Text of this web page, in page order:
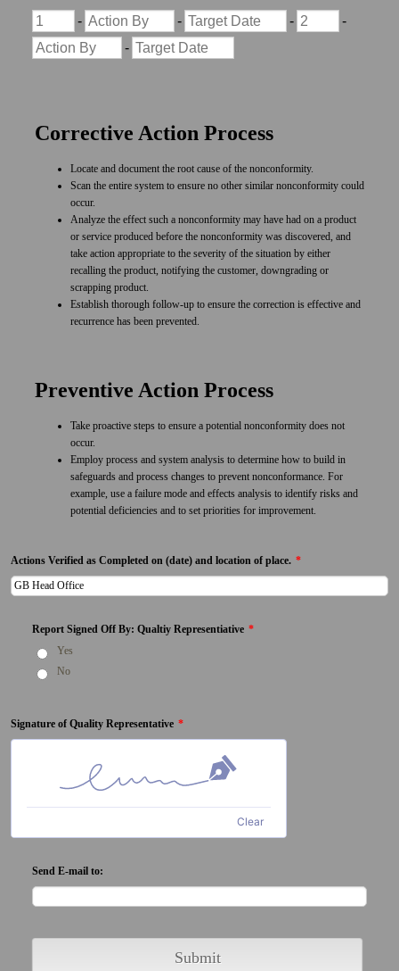
Corrective Action Process
Locate and document the root cause of the nonconformity.
Scan the entire system to ensure no other similar nonconformity could
occur.
Analyze the effect such a nonconformity may have had on a product
or service produced before the nonconformity was discovered, and
take action appropriate to the severity of the situation by either
recalling the product, notifying the customer, downgrading or
scrapping product.
Establish thorough follow-up to ensure the correction is effective and
recurrence has been prevented.
Preventive Action Process
Take proactive steps to ensure a potential nonconformity does not
occur.
Employ process and system analysis to determine how to build in
safeguards and process changes to prevent nonconformance. For
example, use a failure mode and effects analysis to identify risks and
potential deficiencies and to set priorities for improvement.
Actions Verified as Completed on (date) and location of place. *
Report Signed Off By: Qualtiy Representiative *
Yes
No
Signature of Quality Representative *
Clear
Send E-mail to:
Submit